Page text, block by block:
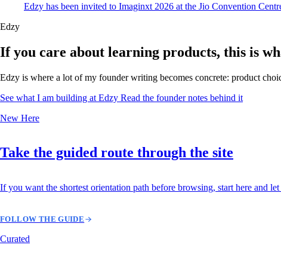
Edzy has been invited to Imaginxt 2026 at the Jio Convention
Edzy
If you care about learning products, this is
Edzy is where a lot of my founder writing becomes concrete: product
See what I am building at Edzy Read the founder notes behind it
New Here
Take the guided route through the site
If you want the shortest orientation path before browsing, start here and
FOLLOW THE GUIDE
Curated